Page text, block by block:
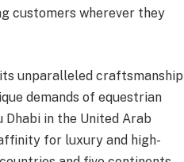
customers wherever they
unparalleled craftsmanship
demands of equestrian
in the United Arab
for luxury and high-